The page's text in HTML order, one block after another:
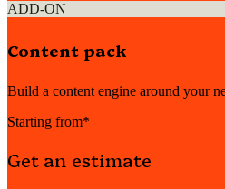
ADD-ON
Content pack
Build a content engine around your
Starting from*
Get an estimate